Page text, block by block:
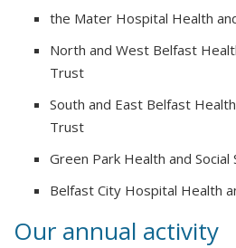
the Mater Hospital Health
North and West Belfast
Trust
South and East Belfast
Trust
Green Park Health and
Belfast City Hospital Health
Our annual activity